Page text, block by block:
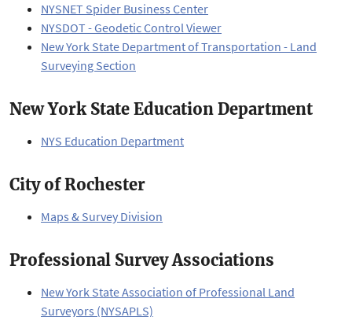
NYSNET Spider Business Center
NYSDOT - Geodetic Control Viewer
New York State Department of Transportation - Land
Surveying Section
New York State Education Department
NYS Education Department
City of Rochester
Maps & Survey Division
Professional Survey Associations
New York State Association of Professional Land
Surveyors (NYSAPLS)